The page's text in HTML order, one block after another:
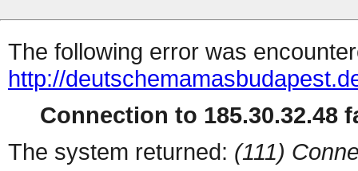
The following error was
http://
Connection to 185.30.32.48
The system returned: (111)